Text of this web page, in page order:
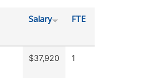
Salary FTE
$37,920 1